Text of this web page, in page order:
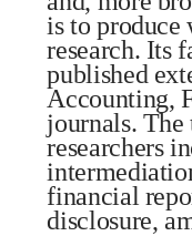
is to produce
research. Its
published
Accounting,
journals.
researchers
financial
disclosure,